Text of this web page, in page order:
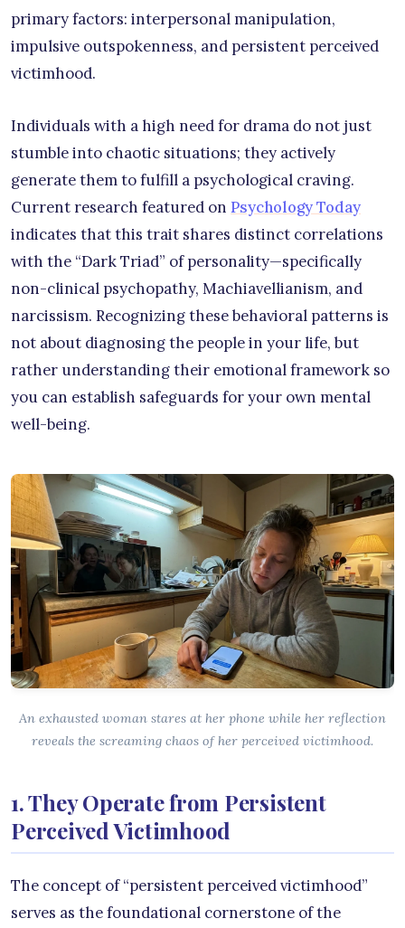
primary factors: interpersonal manipulation,
impulsive outspokenness, and persistent perceived
victimhood.
Individuals with a high need for drama do not just
stumble into chaotic situations; they actively
generate them to fulfill a psychological craving.
Current research featured on Psychology Today
indicates that this trait shares distinct correlations
with the “Dark Triad” of personality—specifically
non-clinical psychopathy, Machiavellianism, and
narcissism. Recognizing these behavioral patterns is
not about diagnosing the people in your life, but
rather understanding their emotional framework so
you can establish safeguards for your own mental
well-being.
An exhausted woman stares at her phone while her reflection
reveals the screaming chaos of her perceived victimhood.
1. They Operate from Persistent
Perceived Victimhood
The concept of “persistent perceived victimhood”
serves as the foundational cornerstone of the